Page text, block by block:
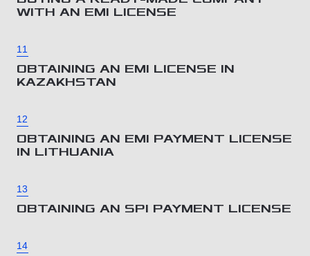
WITH AN EMI LICENSE
11
OBTAINING AN EMI LICENSE IN
KAZAKHSTAN
12
OBTAINING AN EMI PAYMENT LICENSE
IN LITHUANIA
13
OBTAINING AN SPI PAYMENT LICENSE
14